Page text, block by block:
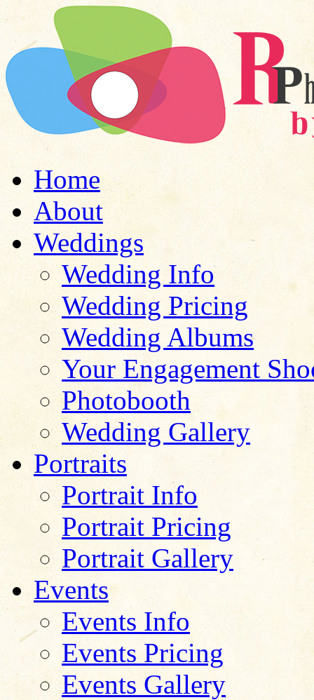
Home
About
Weddings
Wedding Info
Wedding Pricing
Wedding Albums
Your Engagement
Photobooth
Wedding Gallery
Portraits
Portrait Info
Portrait Pricing
Portrait Gallery
Events
Events Info
Events Pricing
Events Gallery